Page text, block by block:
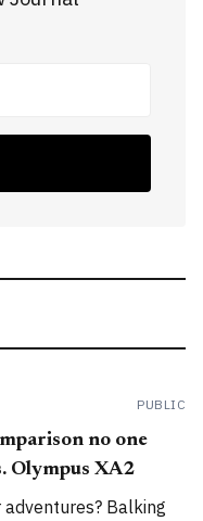
PUBLIC
no one
Olympus XA2
Balking